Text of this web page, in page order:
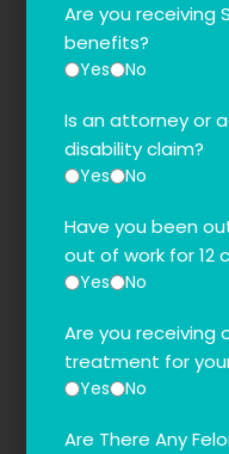
Are you receiving
benefits?
Yes No
Is an attorney or
disability claim?
Yes No
Have you been
out of work for 12
Yes No
Are you receiving
treatment for
Yes No
Are There Any